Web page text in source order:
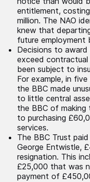
entitlement,
million. The NAO
knew that
future
Decisions to
exceed
been subject to
For example, in
the BBC made
to little central
the BBC of making
to purchasing
services.
The BBC Trust
George Entwistle,
resignation. This
£25,000 that was
payment of